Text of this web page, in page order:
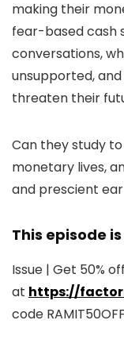
making their
fear-based cash
conversations,
unsupported,
threaten their
Can they study
monetary lives,
and prescient
This episode
Issue | Get 50%
at https://
code